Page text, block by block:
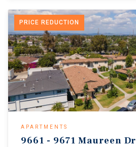
PRICE REDUCTION
APARTMENTS
9661 - 9671 Maureen Dr